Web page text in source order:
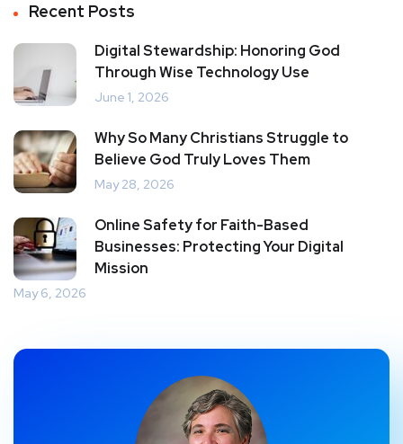
Recent Posts
Digital Stewardship: Honoring God
Through Wise Technology Use
June 1, 2026
Why So Many Christians Struggle to
Believe God Truly Loves Them
May 28, 2026
Online Safety for Faith-Based
Businesses: Protecting Your Digital
Mission
May 6, 2026